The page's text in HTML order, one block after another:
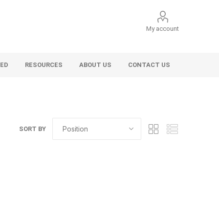
My account
RESOURCES ABOUT US CONTACT US
SORT BY